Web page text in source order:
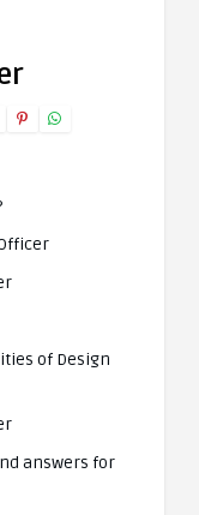
of Design
answers for